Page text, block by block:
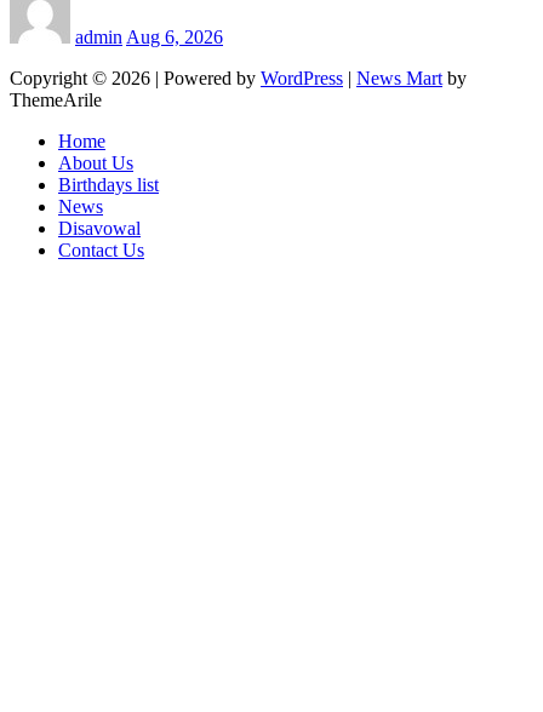
adminAug 6, 2026
Copyright © 2026 | Powered by WordPress News Martby
ThemeArile
Home
About Us
Birthdays list
News
Disavowal
Contact Us